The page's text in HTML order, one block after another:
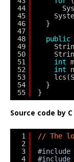
44
45
46
47
48
49
50
51
52
53
54
55
}
public
int
int
}
}
Source code by
1
2
3
4
// The
#include
#include